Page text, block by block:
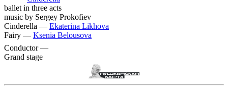
ballet in three acts
music by Sergey Prokofiev
Cinderella — Ekaterina Likhova
Fairy — Ksenia Belousova
Conductor —
Grand stage